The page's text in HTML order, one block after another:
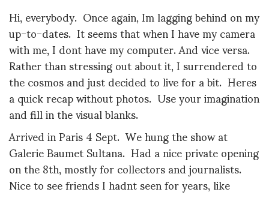
Hi, everybody. Once again, Im lagging behind on my
up-to-dates. It seems that when I have my camera
with me, I dont have my computer. And vice versa.
Rather than stressing out about it, I surrendered to
the cosmos and just decided to live for a bit. Heres
a quick recap without photos. Use your imagination
and fill in the visual blanks.
Arrived in Paris 4 Sept. We hung the show at
Galerie Baumet Sultana. Had a nice private opening
on the 8th, mostly for collectors and journalists.
Nice to see friends I hadnt seen for years, like